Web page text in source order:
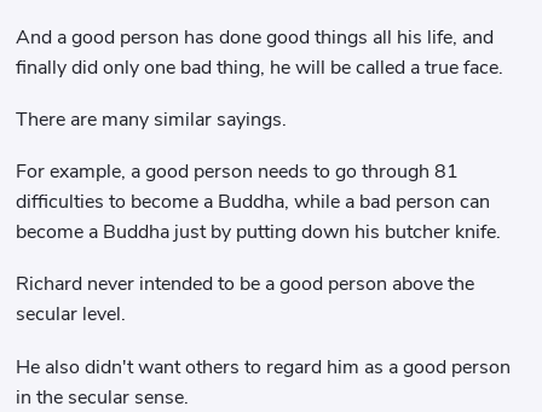
And a good person has done good things all his life, and
finally did only one bad thing, he will be called a true face.
There are many similar sayings.
For example, a good person needs to go through 81
difficulties to become a Buddha, while a bad person can
become a Buddha just by putting down his butcher knife.
Richard never intended to be a good person above the
secular level.
He also didn't want others to regard him as a good person
in the secular sense.